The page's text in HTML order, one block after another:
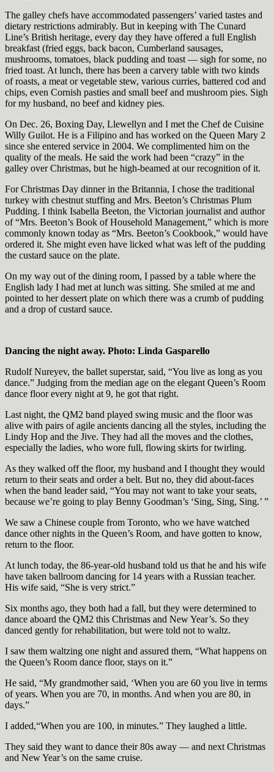
The galley chefs have accommodated passengers’ varied tastes and
dietary restrictions admirably. But in keeping with The Cunard
Line’s British heritage, every day they have offered a full English
breakfast (fried eggs, back bacon, Cumberland sausages,
mushrooms, tomatoes, black pudding and toast — sigh for some, no
fried toast. At lunch, there has been a carvery table with two kinds
of roasts, a meat or vegetable stew, various curries, battered cod and
chips, even Cornish pasties and small beef and mushroom pies. Sigh
for my husband, no beef and kidney pies.
On Dec. 26, Boxing Day, Llewellyn and I met the Chef de Cuisine
Willy Guilot. He is a Filipino and has worked on the Queen Mary 2
since she entered service in 2004. We complimented him on the
quality of the meals. He said the work had been “crazy” in the
galley over Christmas, but he high-beamed at our recognition of it.
For Christmas Day dinner in the Britannia, I chose the traditional
turkey with chestnut stuffing and Mrs. Beeton’s Christmas Plum
Pudding. I think Isabella Beeton, the Victorian journalist and author
of “Mrs. Beeton’s Book of Household Management,” which is more
commonly known today as “Mrs. Beeton’s Cookbook,” would have
ordered it. She might even have licked what was left of the pudding
the custard sauce on the plate.
On my way out of the dining room, I passed by a table where the
English lady I had met at lunch was sitting. She smiled at me and
pointed to her dessert plate on which there was a crumb of pudding
and a drop of custard sauce.
Dancing the night away. Photo: Linda Gasparello
Rudolf Nureyev, the ballet superstar, said, “You live as long as you
dance.” Judging from the median age on the elegant Queen’s Room
dance floor every night at 9, he got that right.
Last night, the QM2 band played swing music and the floor was
alive with pairs of agile ancients dancing all the styles, including the
Lindy Hop and the Jive. They had all the moves and the clothes,
especially the ladies, who wore full, flowing skirts for twirling.
As they walked off the floor, my husband and I thought they would
return to their seats and order a belt. But no, they did about-faces
when the band leader said, “You may not want to take your seats,
because we’re going to play Benny Goodman’s ‘Sing, Sing, Sing.’ ”
We saw a Chinese couple from Toronto, who we have watched
dance other nights in the Queen’s Room, and have gotten to know,
return to the floor.
At lunch today, the 86-year-old husband told us that he and his wife
have taken ballroom dancing for 14 years with a Russian teacher.
His wife said, “She is very strict.”
Six months ago, they both had a fall, but they were determined to
dance aboard the QM2 this Christmas and New Year’s. So they
danced gently for rehabilitation, but were told not to waltz.
I saw them waltzing one night and assured them, “What happens on
the Queen’s Room dance floor, stays on it.”
He said, “My grandmother said, ‘When you are 60 you live in terms
of years. When you are 70, in months. And when you are 80, in
days.”
I added,“When you are 100, in minutes.” They laughed a little.
They said they want to dance their 80s away — and next Christmas
and New Year’s on the same cruise.